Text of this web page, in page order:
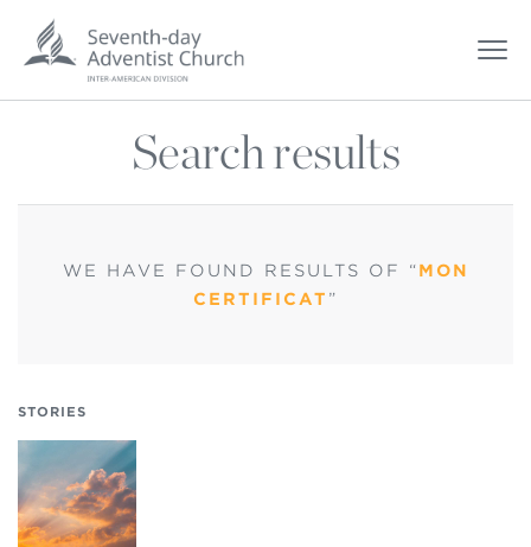
Search results
WE HAVE FOUND RESULTS OF “MON
CERTIFICAT ”
STORIES